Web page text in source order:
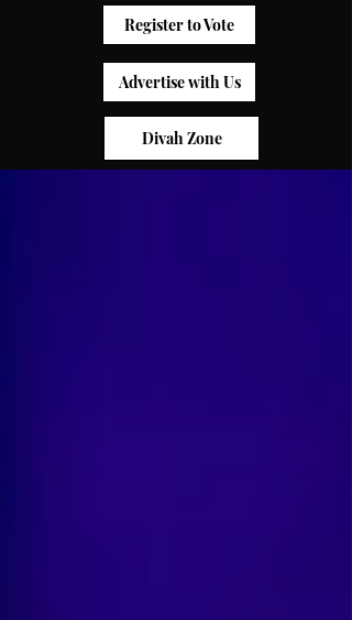
Register to Vote
Advertise with Us
Divah Zone